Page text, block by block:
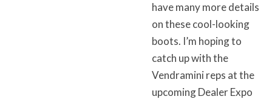
have many more details
on these cool-looking
boots. I’m hoping to
catch up with the
Vendramini reps at the
upcoming Dealer Expo